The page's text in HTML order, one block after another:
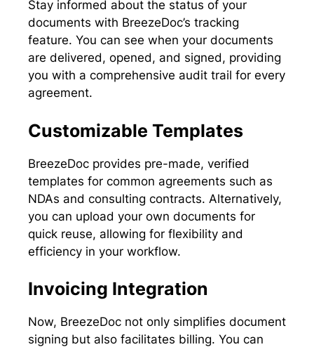
Stay informed about the status of your
documents with BreezeDoc’s tracking
feature. You can see when your documents
are delivered, opened, and signed, providing
you with a comprehensive audit trail for every
agreement.
Customizable Templates
BreezeDoc provides pre-made, verified
templates for common agreements such as
NDAs and consulting contracts. Alternatively,
you can upload your own documents for
quick reuse, allowing for flexibility and
efficiency in your workflow.
Invoicing Integration
Now, BreezeDoc not only simplifies document
signing but also facilitates billing. You can